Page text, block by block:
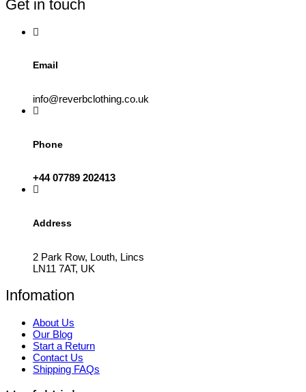
Get in touch
Email
info@reverbclothing.co.uk
Phone
+44 07789 202413
Address
2 Park Row, Louth, Lincs
LN11 7AT, UK
Infomation
About Us
Our Blog
Start a Return
Contact Us
Shipping FAQs